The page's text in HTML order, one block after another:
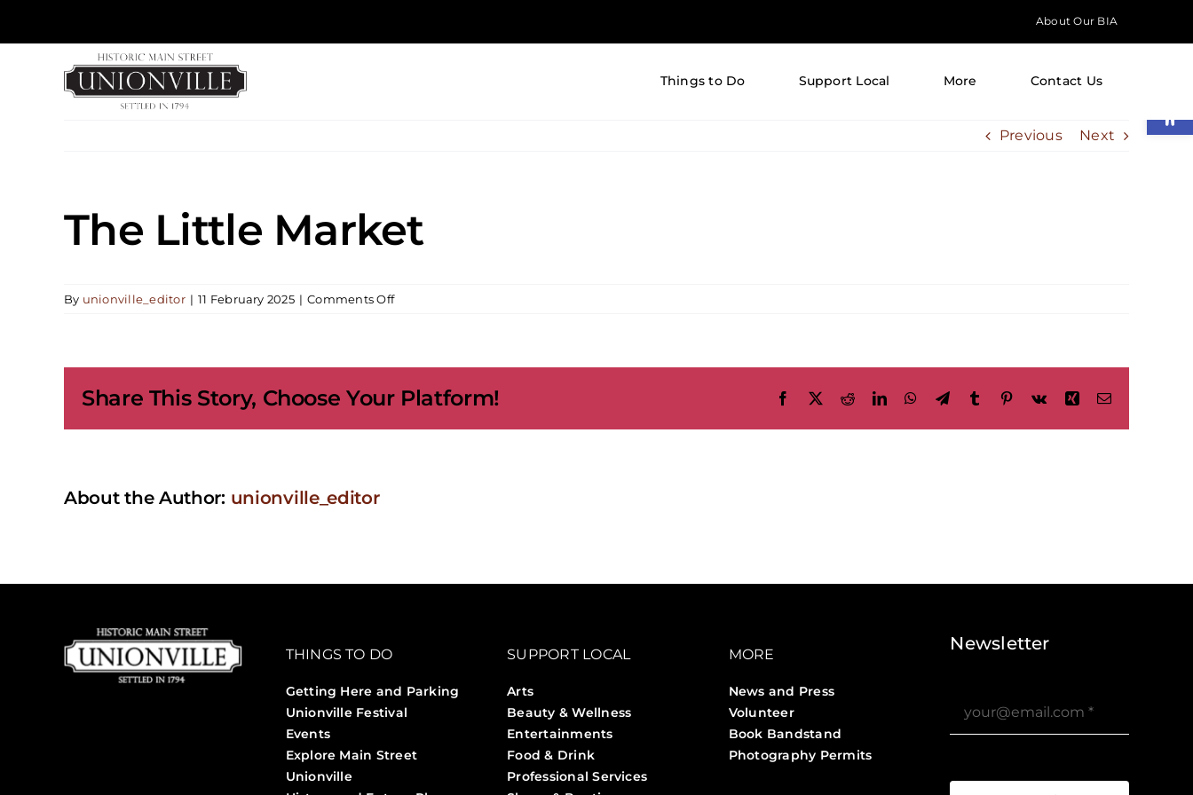
About Our BIA
Things to Do Support Local More Contact Us
Previous Next
The Little Market
By unionville_editor | 11 February 2025 | Comments Offon
Share This Story, Choose Your Platform! Facebook
X RedditLinkedInWhatsApp
TelegramTumblr Pinterest
Vk Xing Email
About the Author: unionville_editor
THINGS TO DO
Getting Here and Parking
Unionville Festival
Events
Explore Main Street
Unionville
SUPPORT LOCAL
Arts
Beauty & Wellness
Entertainments
Food & Drink
Professional Services
MORE
News and Press
Volunteer
Book Bandstand
Photography Permits
Newsletter